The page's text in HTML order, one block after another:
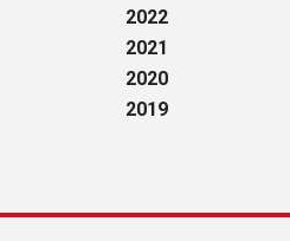
2022
2021
2020
2019